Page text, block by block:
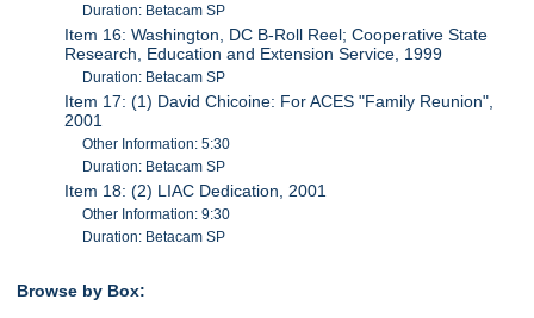
Duration: Betacam SP
Item 16: Washington, DC B-Roll Reel; Cooperative State
Research, Education and Extension Service, 1999
Duration: Betacam SP
Item 17: (1) David Chicoine: For ACES "Family Reunion",
2001
Other Information: 5:30
Duration: Betacam SP
Item 18: (2) LIAC Dedication, 2001
Other Information: 9:30
Duration: Betacam SP
Browse by Box: